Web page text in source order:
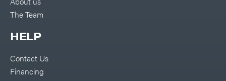
The Team
HELP
Contact Us
Financing